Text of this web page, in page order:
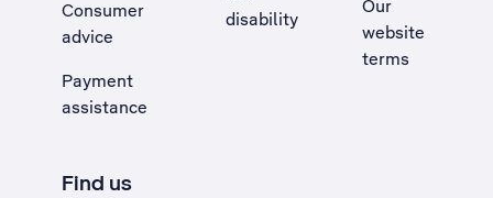
Consumer
advice
Payment
assistance
disability
Our
website
terms
Find us